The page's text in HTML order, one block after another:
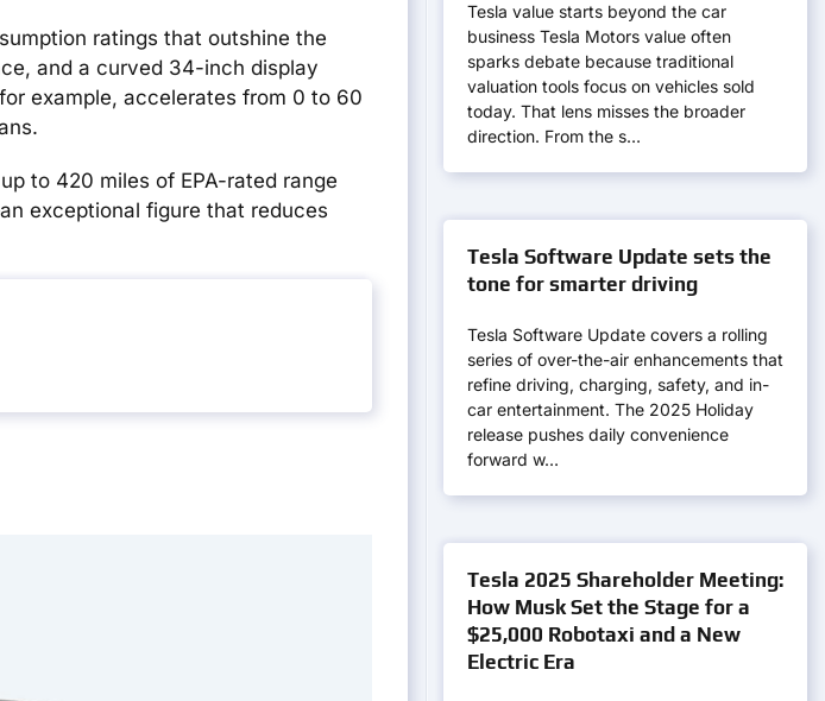
ratings that outshine the
and a curved 34-inch display
example, accelerates from 0 to 60
to 420 miles of EPA-rated range
exceptional figure that reduces
Tesla value starts beyond the car
business Tesla Motors value often
sparks debate because traditional
valuation tools focus on vehicles sold
today. That lens misses the broader
direction. From the s…
Tesla Software Update sets the
tone for smarter driving
Tesla Software Update covers a rolling
series of over-the-air enhancements that
refine driving, charging, safety, and in-
car entertainment. The 2025 Holiday
release pushes daily convenience
forward w…
Tesla 2025 Shareholder Meeting:
How Musk Set the Stage for a
$25,000 Robotaxi and a New
Electric Era